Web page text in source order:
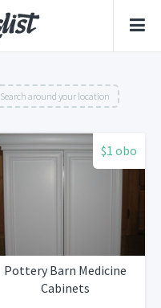
Search around your location
$1 obo
Pottery Barn Medicine
Cabinets